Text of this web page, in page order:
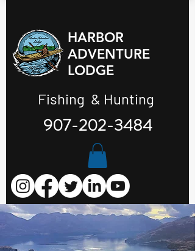
HARBOR
ADVENTURE
LODGE
Fishing & Hunting
907-202-3484